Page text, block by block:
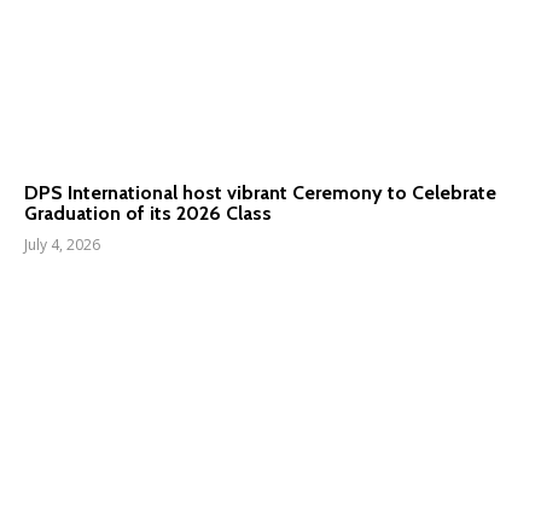
DPS International host vibrant Ceremony to Celebrate
Graduation of its 2026 Class
July 4, 2026